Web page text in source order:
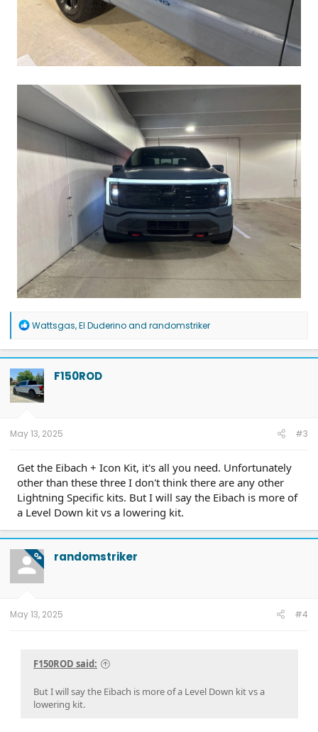
R
a
c
t
i
o
n
Wattsgas,El Duderinoand randomstriker
F150ROD
May 13, 2025 #3
Get the Eibach + Icon Kit, it's all you need. Unfortunately
other than these three I don't think there are any other
Lightning Specific kits. But I will say the Eibach is more of
a Level Down kit vs a lowering kit.
OP randomstriker
May 13, 2025 #4
F150ROD said:
But I will say the Eibach is more of a Level Down kit vs a
lowering kit.